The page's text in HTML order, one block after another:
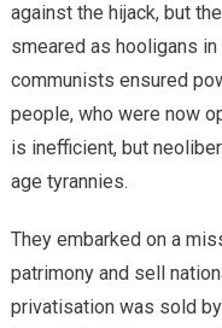
against the hijack, but
smeared as hooligans
communists ensured
people, who were now
is inefficient, but
age tyrannies.
They embarked on a
patrimony and sell
privatisation was sold